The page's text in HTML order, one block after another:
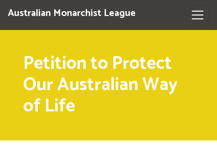
Australian Monarchist League
Petition to Protect
Our Australian Way
of Life